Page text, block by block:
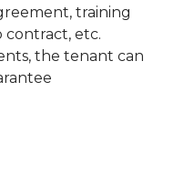
training
contract, etc.
the tenant can